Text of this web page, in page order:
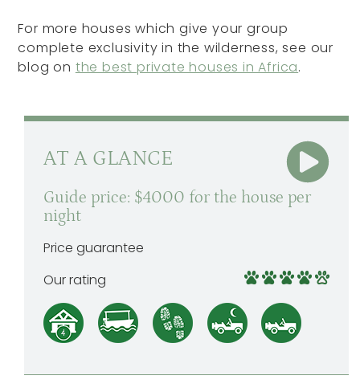
For more houses which give your group
complete exclusivity in the wilderness, see our
blog on the best private houses in Africa.
AT A GLANCE
Guide price: $4000 for the house per
night
Price guarantee
Our rating